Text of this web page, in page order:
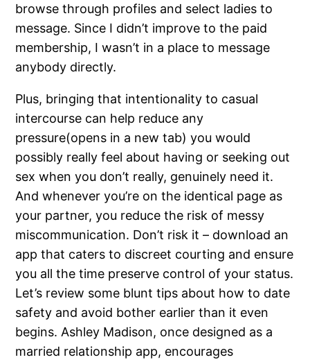
browse through profiles and select ladies to
message. Since I didn’t improve to the paid
membership, I wasn’t in a place to message
anybody directly.
Plus, bringing that intentionality to casual
intercourse can help reduce any
pressure(opens in a new tab) you would
possibly really feel about having or seeking out
sex when you don’t really, genuinely need it.
And whenever you’re on the identical page as
your partner, you reduce the risk of messy
miscommunication. Don’t risk it – download an
app that caters to discreet courting and ensure
you all the time preserve control of your status.
Let’s review some blunt tips about how to date
safety and avoid bother earlier than it even
begins. Ashley Madison, once designed as a
married relationship app, encourages